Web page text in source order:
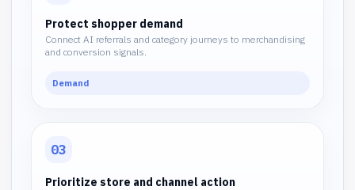
Protect shopper demand
Connect AI referrals and category journeys to merchandising
and conversion signals.
Demand
03
Prioritize store and channel action